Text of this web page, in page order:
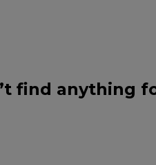
find anything